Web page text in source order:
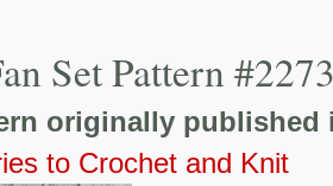
Set Pattern
originally
to Crochet and Knit